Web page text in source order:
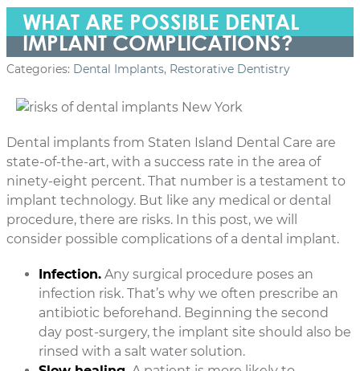
WHAT ARE POSSIBLE DENTAL
IMPLANT COMPLICATIONS?
Categories: Dental Implants, Restorative Dentistry
Dental implants from Staten Island Dental Care are
state-of-the-art, with a success rate in the area of
ninety-eight percent. That number is a testament to
implant technology. But like any medical or dental
procedure, there are risks. In this post, we will
consider possible complications of a dental implant.
Infection. Any surgical procedure poses an
infection risk. That’s why we often prescribe an
antibiotic beforehand. Beginning the second
day post-surgery, the implant site should also be
rinsed with a salt water solution.